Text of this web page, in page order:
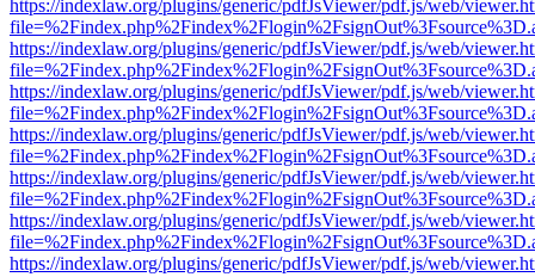
https://indexlaw.org/plugins/generic/pdfJsViewer/pdf.js/web/
https://indexlaw.org/plugins/generic/pdfJsViewer/pdf.js/web/
https://indexlaw.org/plugins/generic/pdfJsViewer/pdf.js/web/
https://indexlaw.org/plugins/generic/pdfJsViewer/pdf.js/web/
https://indexlaw.org/plugins/generic/pdfJsViewer/pdf.js/web/
https://indexlaw.org/plugins/generic/pdfJsViewer/pdf.js/web/
https://indexlaw.org/plugins/generic/pdfJsViewer/pdf.js/web/